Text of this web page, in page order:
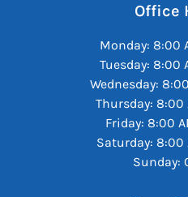
Office
Monday: 8:00
Tuesday: 8:00
Wednesday:
Thursday: 8:00
Friday: 8:00
Saturday: 8:00
Sunday: